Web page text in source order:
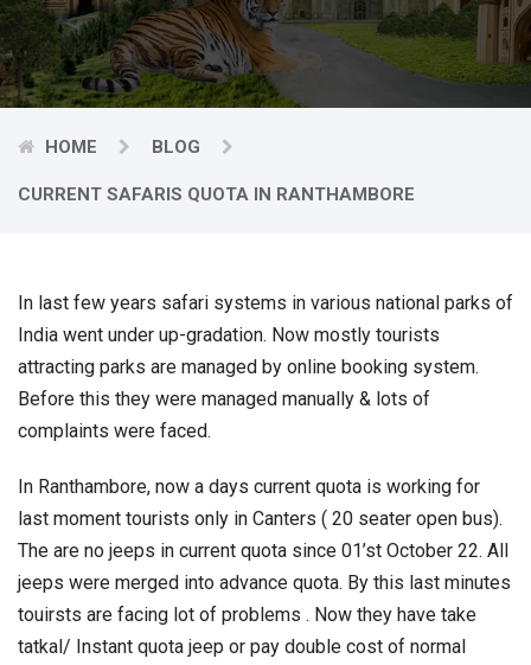
HOME BLOG
CURRENT SAFARIS QUOTA IN RANTHAMBORE
In last few years safari systems in various national parks of
India went under up-gradation. Now mostly tourists
attracting parks are managed by online booking system.
Before this they were managed manually & lots of
complaints were faced.
In Ranthambore, now a days current quota is working for
last moment tourists only in Canters ( 20 seater open bus).
The are no jeeps in current quota since 01’st October 22. All
jeeps were merged into advance quota. By this last minutes
touirsts are facing lot of problems . Now they have take
tatkal/ Instant quota jeep or pay double cost of normal